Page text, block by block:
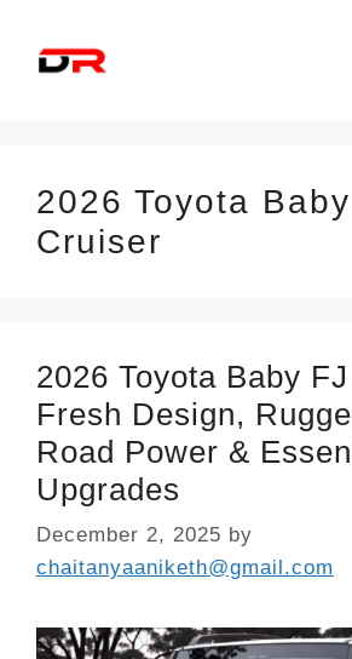
2026 Toyota
Cruiser
2026 Toyota Baby
Fresh Design,
Road Power &
Upgrades
December 2, 2025 by
chaitanyaaniketh@gmail.com